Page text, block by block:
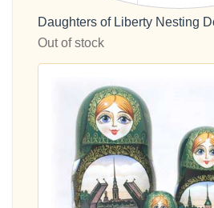
Daughters of Liberty Nesting
Out of stock